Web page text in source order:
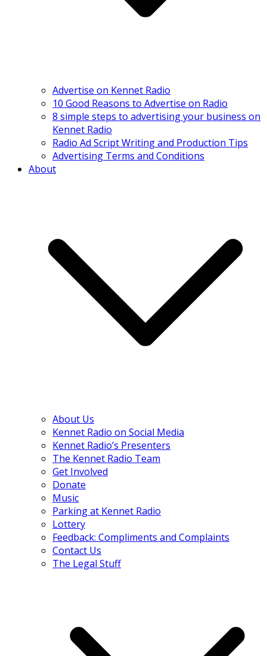
Advertise on Kennet Radio
10 Good Reasons to Advertise on Radio
8 simple steps to advertising your business on
Kennet Radio
Radio Ad Script Writing and Production Tips
Advertising Terms and Conditions
About
About Us
Kennet Radio on Social Media
Kennet Radio’s Presenters
The Kennet Radio Team
Get Involved
Donate
Music
Parking at Kennet Radio
Lottery
Feedback: Compliments and Complaints
Contact Us
The Legal Stuff